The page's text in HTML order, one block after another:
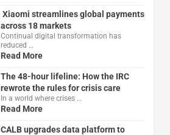
Xiaomi streamlines global payments
across 18 markets
Continual digital transformation has
reduced …
Read More
The 48-hour lifeline: How the IRC
rewrote the rules for crisis care
In a world where crises …
Read More
CALB upgrades data platform to